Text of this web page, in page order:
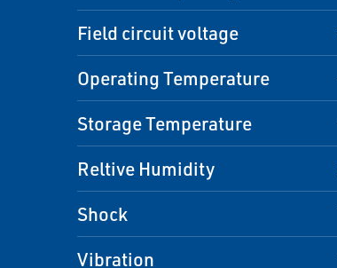
Field circuit voltage
Operating Temperature
Storage Temperature
Reltive Humidity
Shock
Vibration